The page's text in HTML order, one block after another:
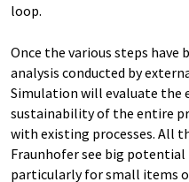
loop.
Once the various steps have
analysis conducted by
Simulation will evaluate the
sustainability of the entire
with existing processes. All
Fraunhofer see big
particularly for small items